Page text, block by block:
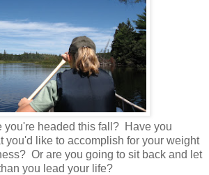
you're headed this fall? Have you
you'd like to accomplish for your weight
Or are you going to sit back and let
you lead your life?